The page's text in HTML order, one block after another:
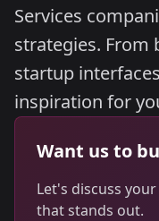
Services
strategies. From
startup
inspiration for
Want us to
Let's discuss
that stands out.